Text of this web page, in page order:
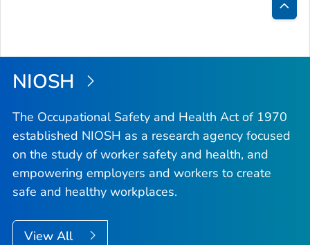
Back
Top
NIOSH
The Occupational Safety and Health Act of 1970
established NIOSH as a research agency focused
on the study of worker safety and health, and
empowering employers and workers to create
safe and healthy workplaces.
View All